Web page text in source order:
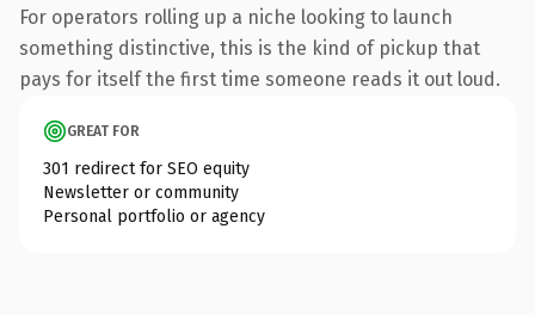
For operators rolling up a niche looking to launch
something distinctive, this is the kind of pickup that
pays for itself the first time someone reads it out loud.
GREAT FOR
301 redirect for SEO equity
Newsletter or community
Personal portfolio or agency